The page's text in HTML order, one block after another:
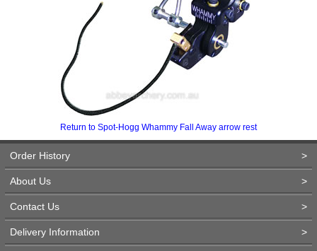
Return to Spot-Hogg Whammy Fall Away arrow rest
Order History >
About Us >
Contact Us >
Delivery Information >